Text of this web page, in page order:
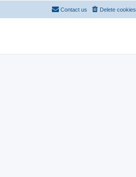
Delete cookies
Contact us